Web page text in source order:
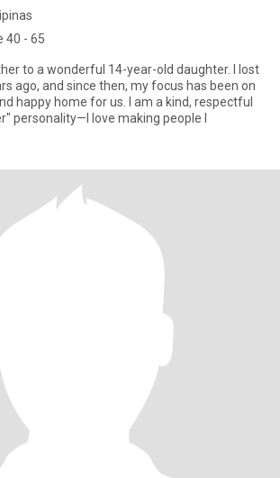
40 - 65
to a wonderful 14-year-old daughter. I lost
ago, and since then, my focus has been on
happy home for us. I am a kind, respectful
personality—I love making people l